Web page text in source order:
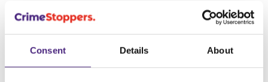
Consent Details About
A boosted bounty of up to £20,000 is now available
for information our charity receives that leads to the
arrest of Thomas Dures. It’s believed that he is being